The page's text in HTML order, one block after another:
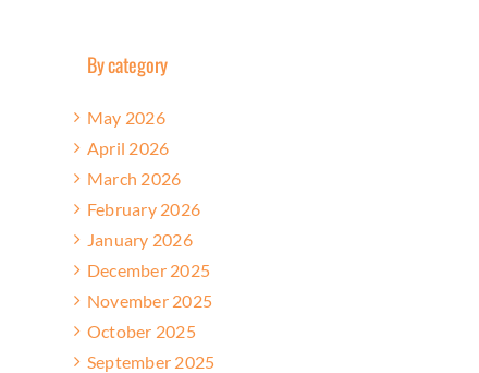
By category
May 2026
April 2026
March 2026
February 2026
January 2026
December 2025
November 2025
October 2025
September 2025